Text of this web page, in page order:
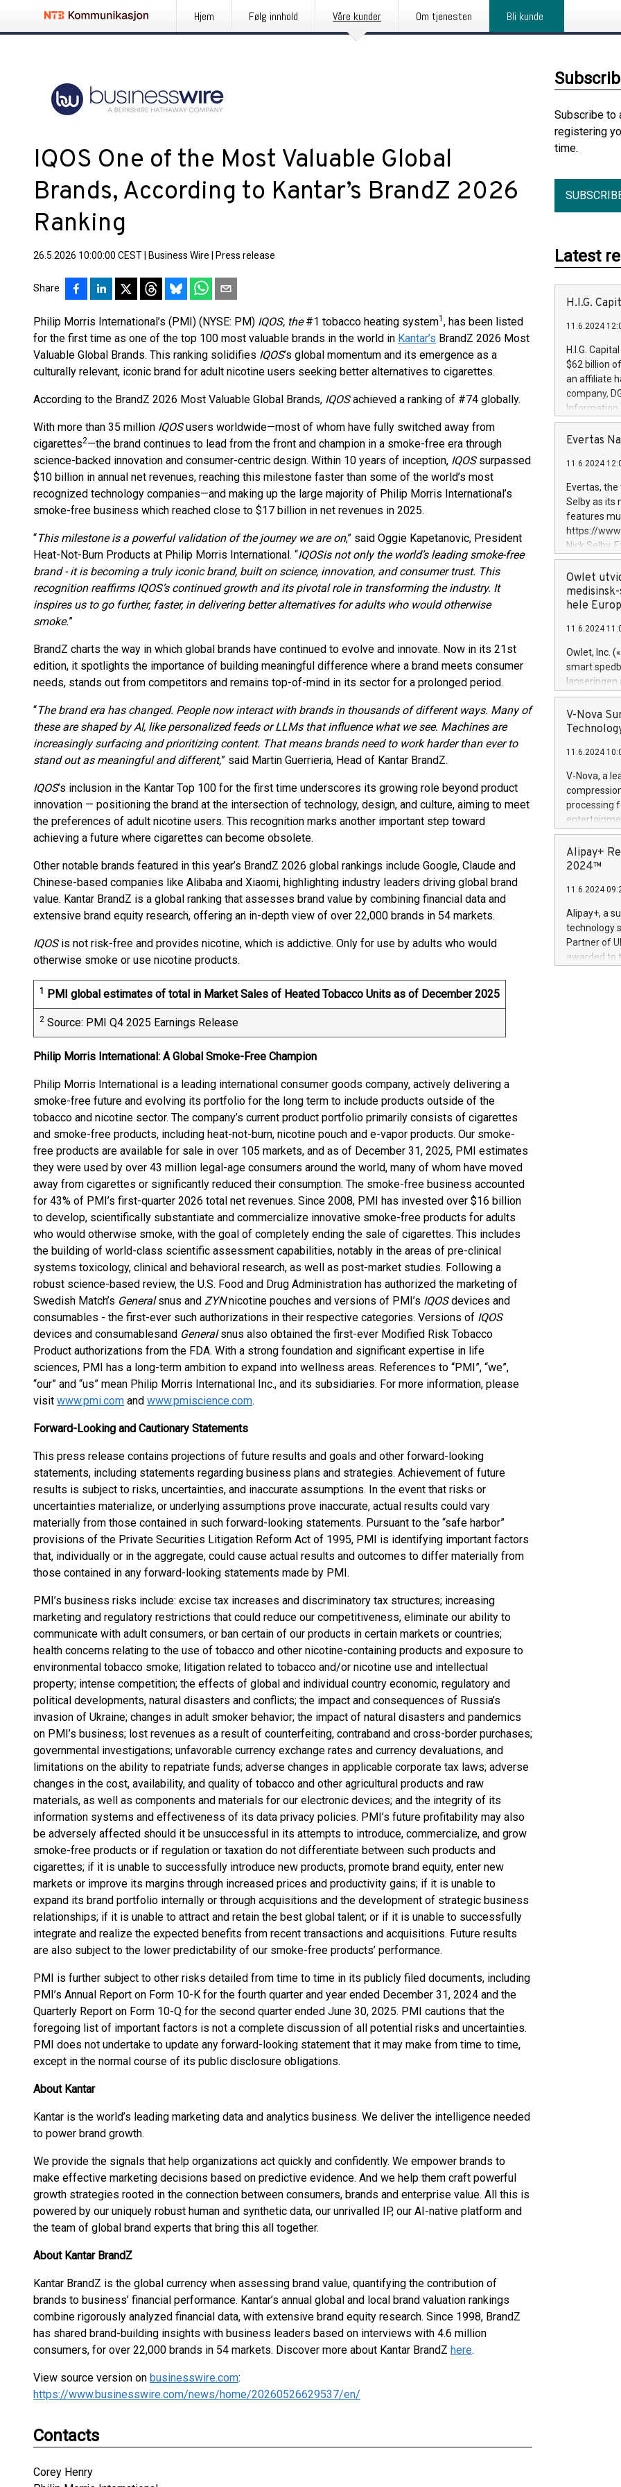
Hjem Følg innhold Våre kunder Om tjenesten Bli kunde
IQOS One of the Most Valuable Global
Brands, According to Kantar’s BrandZ 2026
Ranking
26.5.2026 10:00:00 CEST Business Wire Press release
Share
Philip Morris International’s (PMI) (NYSE: PM) IQOS, the#1 tobacco heating system1 , has been listed
for the first time as one of the top 100 most valuable brands in the world in Kantar’s BrandZ 2026 Most
Valuable Global Brands. This ranking solidifies IQOS’s global momentum and its emergence as a
culturally relevant, iconic brand for adult nicotine users seeking better alternatives to cigarettes.
According to the BrandZ 2026 Most Valuable Global Brands, IQOSachieved a ranking of #74 globally.
With more than 35 million IQOSusers worldwide—most of whom have fully switched away from
cigarettes2—the brand continues to lead from the front and champion in a smoke-free era through
science-backed innovation and consumer-centric design. Within 10 years of inception, IQOSsurpassed
$10 billion in annual net revenues, reaching this milestone faster than some of the world’s most
recognized technology companies—and making up the large majority of Philip Morris International’s
smoke-free business which reached close to $17 billion in net revenues in 2025.
“This milestone is a powerful validation of the journey we are on,” said Oggie Kapetanovic, President
Heat-Not-Burn Products at Philip Morris International. “IQOSis not only the world’s leading smoke-free
brand - it is becoming a truly iconic brand, built on science, innovation, and consumer trust. This
recognition reaffirms IQOS’s continued growth and its pivotal role in transforming the industry. It
inspires us to go further, faster, in delivering better alternatives for adults who would otherwise
smoke.”
BrandZ charts the way in which global brands have continued to evolve and innovate. Now in its 21st
edition, it spotlights the importance of building meaningful difference where a brand meets consumer
needs, stands out from competitors and remains top-of-mind in its sector for a prolonged period.
“The brand era has changed. People now interact with brands in thousands of different ways. Many of
these are shaped by AI, like personalized feeds or LLMs that influence what we see. Machines are
increasingly surfacing and prioritizing content. That means brands need to work harder than ever to
stand out as meaningful and different,” said Martin Guerrieria, Head of Kantar BrandZ.
IQOS’s inclusion in the Kantar Top 100 for the first time underscores its growing role beyond product
innovation — positioning the brand at the intersection of technology, design, and culture, aiming to meet
the preferences of adult nicotine users. This recognition marks another important step toward
achieving a future where cigarettes can become obsolete.
Other notable brands featured in this year’s BrandZ 2026 global rankings include Google, Claude and
Chinese-based companies like Alibaba and Xiaomi, highlighting industry leaders driving global brand
value. Kantar BrandZ is a global ranking that assesses brand value by combining financial data and
extensive brand equity research, offering an in-depth view of over 22,000 brands in 54 markets.
IQOSis not risk-free and provides nicotine, which is addictive. Only for use by adults who would
otherwise smoke or use nicotine products.
1 PMI global estimates of total in Market Sales of Heated Tobacco Units as of December 2025
2 Source: PMI Q4 2025 Earnings Release
Philip Morris International: A Global Smoke-Free Champion
Philip Morris International is a leading international consumer goods company, actively delivering a
smoke-free future and evolving its portfolio for the long term to include products outside of the
tobacco and nicotine sector. The company’s current product portfolio primarily consists of cigarettes
and smoke-free products, including heat-not-burn, nicotine pouch and e-vapor products. Our smoke-
free products are available for sale in over 105 markets, and as of December 31, 2025, PMI estimates
they were used by over 43 million legal-age consumers around the world, many of whom have moved
away from cigarettes or significantly reduced their consumption. The smoke-free business accounted
for 43% of PMI’s first-quarter 2026 total net revenues. Since 2008, PMI has invested over $16 billion
to develop, scientifically substantiate and commercialize innovative smoke-free products for adults
who would otherwise smoke, with the goal of completely ending the sale of cigarettes. This includes
the building of world-class scientific assessment capabilities, notably in the areas of pre-clinical
systems toxicology, clinical and behavioral research, as well as post-market studies. Following a
robust science-based review, the U.S. Food and Drug Administration has authorized the marketing of
Swedish Match’s Generalsnus and ZYNnicotine pouches and versions of PMI’s IQOSdevices and
consumables - the first-ever such authorizations in their respective categories. Versions of IQOS
devices and consumablesand Generalsnus also obtained the first-ever Modified Risk Tobacco
Product authorizations from the FDA. With a strong foundation and significant expertise in life
sciences, PMI has a long-term ambition to expand into wellness areas. References to “PMI”, “we”,
“our” and “us” mean Philip Morris International Inc., and its subsidiaries. For more information, please
visit www.pmi.com and www.pmiscience.com.
Forward-Looking and Cautionary Statements
This press release contains projections of future results and goals and other forward-looking
statements, including statements regarding business plans and strategies. Achievement of future
results is subject to risks, uncertainties, and inaccurate assumptions. In the event that risks or
uncertainties materialize, or underlying assumptions prove inaccurate, actual results could vary
materially from those contained in such forward-looking statements. Pursuant to the “safe harbor”
provisions of the Private Securities Litigation Reform Act of 1995, PMI is identifying important factors
that, individually or in the aggregate, could cause actual results and outcomes to differ materially from
those contained in any forward-looking statements made by PMI.
PMI’s business risks include: excise tax increases and discriminatory tax structures; increasing
marketing and regulatory restrictions that could reduce our competitiveness, eliminate our ability to
communicate with adult consumers, or ban certain of our products in certain markets or countries;
health concerns relating to the use of tobacco and other nicotine-containing products and exposure to
environmental tobacco smoke; litigation related to tobacco and/or nicotine use and intellectual
property; intense competition; the effects of global and individual country economic, regulatory and
political developments, natural disasters and conflicts; the impact and consequences of Russia’s
invasion of Ukraine; changes in adult smoker behavior; the impact of natural disasters and pandemics
on PMI’s business; lost revenues as a result of counterfeiting, contraband and cross-border purchases;
governmental investigations; unfavorable currency exchange rates and currency devaluations, and
limitations on the ability to repatriate funds; adverse changes in applicable corporate tax laws; adverse
changes in the cost, availability, and quality of tobacco and other agricultural products and raw
materials, as well as components and materials for our electronic devices; and the integrity of its
information systems and effectiveness of its data privacy policies. PMI’s future profitability may also
be adversely affected should it be unsuccessful in its attempts to introduce, commercialize, and grow
smoke-free products or if regulation or taxation do not differentiate between such products and
cigarettes; if it is unable to successfully introduce new products, promote brand equity, enter new
markets or improve its margins through increased prices and productivity gains; if it is unable to
expand its brand portfolio internally or through acquisitions and the development of strategic business
relationships; if it is unable to attract and retain the best global talent; or if it is unable to successfully
integrate and realize the expected benefits from recent transactions and acquisitions. Future results
are also subject to the lower predictability of our smoke-free products’ performance.
PMI is further subject to other risks detailed from time to time in its publicly filed documents, including
PMI’s Annual Report on Form 10-K for the fourth quarter and year ended December 31, 2024 and the
Quarterly Report on Form 10-Q for the second quarter ended June 30, 2025. PMI cautions that the
foregoing list of important factors is not a complete discussion of all potential risks and uncertainties.
PMI does not undertake to update any forward-looking statement that it may make from time to time,
except in the normal course of its public disclosure obligations.
About Kantar
Kantar is the world’s leading marketing data and analytics business. We deliver the intelligence needed
to power brand growth.
We provide the signals that help organizations act quickly and confidently. We empower brands to
make effective marketing decisions based on predictive evidence. And we help them craft powerful
growth strategies rooted in the connection between consumers, brands and enterprise value. All this is
powered by our uniquely robust human and synthetic data, our unrivalled IP, our AI-native platform and
the team of global brand experts that bring this all together.
About Kantar BrandZ
Kantar BrandZ is the global currency when assessing brand value, quantifying the contribution of
brands to business’ financial performance. Kantar’s annual global and local brand valuation rankings
combine rigorously analyzed financial data, with extensive brand equity research. Since 1998, BrandZ
has shared brand-building insights with business leaders based on interviews with 4.6 million
consumers, for over 22,000 brands in 54 markets. Discover more about Kantar BrandZ here.
View source version on businesswire.com:
https://www.businesswire.com/news/home/20260526629537/en/
Contacts
Corey Henry
Subscribe to
registering
time.
Latest
H.I.G.
11.6.2024
H.I.G.
$62 billion
an affiliate
company,
Information
manager.
systems,
revenues of
highly loyal
and
services
and
Evertas
11.6.2024
Evertas,
Selby as its
features
https://
Nick Selby,
information
expertise in
security,
Previously,
Trail of Bits,
Director of
Intelligence
European
Owlet
hele
11.6.2024
Owlet, Inc.
smart
lanseringen
levende
måneder
foreldre
(Photo:
foreldre mer
flere
V-Nova
11.6.2024
V-Nova, a
processing
active
dedication
protecting
https://
Nova’s
Including
100 in the
forged
Alipay+
2024™
11.6.2024
Alipay+, a
technology
Partner of
awarded to